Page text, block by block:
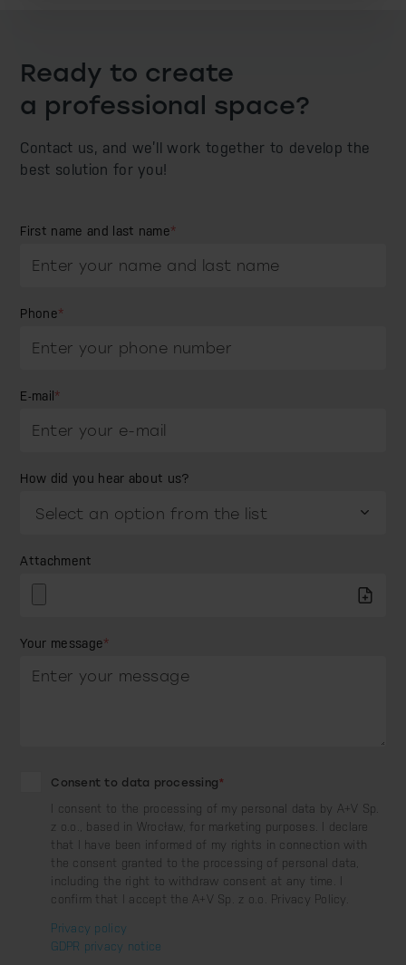
Ready to create
a professional space?
Contact us, and we’ll work together to developthe
best solution for you!
First name and last name*
Phone*
E-mail *
How did you hear about us?
Attachment
Your message*
Consent to data processing*
I consent to the processing of my personal data by A+V Sp.
z o.o., based in Wrocław, for marketing purposes. I declare
that I have been informed of my rights in connection with
the consent granted to the processing of personal data,
including the right to withdraw consent at any time. I
confirm that I accept the A+V Sp. z o.o. Privacy Policy.
Privacy policy
GDPR privacy notice